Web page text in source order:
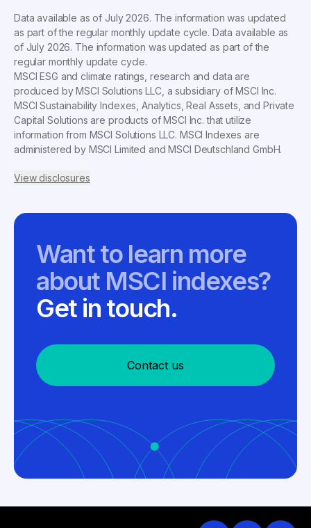
Data available as ofJuly 2026. The information was updated
as part of the regular monthly update cycle. Data available as
of July 2026. The information was updated as part of the
regular monthly update cycle.
MSCI ESG and climate ratings, research and data are
produced by MSCI Solutions LLC, a subsidiary of MSCI Inc.
MSCI Sustainability Indexes, Analytics, Real Assets, and Private
Capital Solutions are products of MSCI Inc. that utilize
information from MSCI Solutions LLC. MSCI Indexes are
administered by MSCI Limited and MSCI Deutschland GmbH.
View disclosures
Want to learn more
about MSCI indexes?
Get in touch.
Contact us